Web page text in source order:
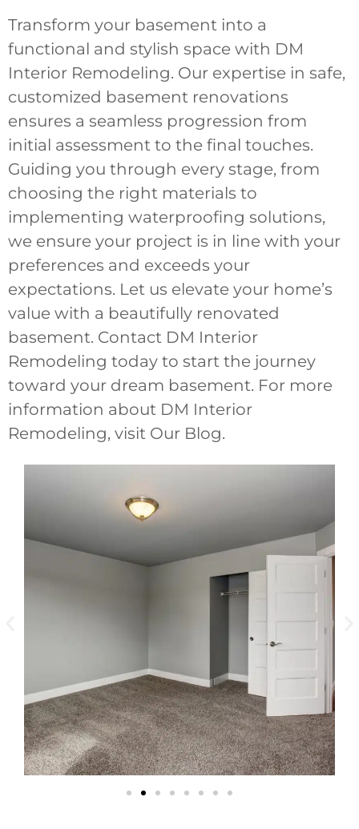
Transform your basement into a
functional and stylish space with DM
Interior Remodeling. Our expertise in safe,
customized basement renovations
ensures a seamless progression from
initial assessment to the final touches.
Guiding you through every stage, from
choosing the right materials to
implementing waterproofing solutions,
we ensure your project is in line with your
preferences and exceeds your
expectations. Let us elevate your home’s
value with a beautifully renovated
basement. Contact DM Interior
Remodeling today to start the journey
toward your dream basement. For more
information about DM Interior
Remodeling, visit Our Blog.